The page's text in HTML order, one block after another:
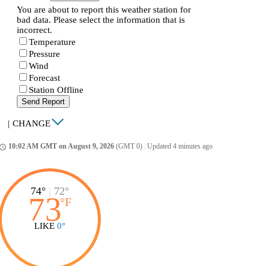
You are about to report this weather station for
bad data. Please select the information that is
incorrect.
Temperature
Pressure
Wind
Forecast
Station Offline
Send Report
| CHANGE
10:02 AM GMT on August 9, 2026 (GMT 0) Updated 4 minutes ago
74° | 72°
73°F
LIKE 0°